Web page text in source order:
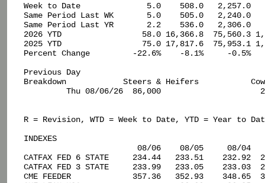
Week to Date              5.0    508.0   2,257.0
Same Period Last WK       5.0    505.0   2,240.0
Same Period Last YR       2.2    536.0   2,306.0
2026 YTD                 58.0 16,366.8  75,560.3
2025 YTD                 75.0 17,817.6  75,953.1
Percent Change         -22.6%    -8.1%     -0.5%
Previous Day
Breakdown            Steers & Heifers
Thu 08/06/26  86,000
R = Revision, WTD = Week to Date, YTD = Year to
INDEXES
08/06    08/05     08/04
CATFAX FED 6 STATE     234.44   233.51    232.92
CATFAX FED 3 STATE     233.99   233.05    233.03
CME FEEDER             357.36   352.93    348.65